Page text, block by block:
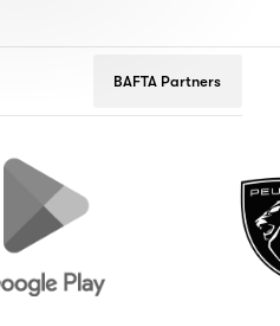
BAFTA Partners